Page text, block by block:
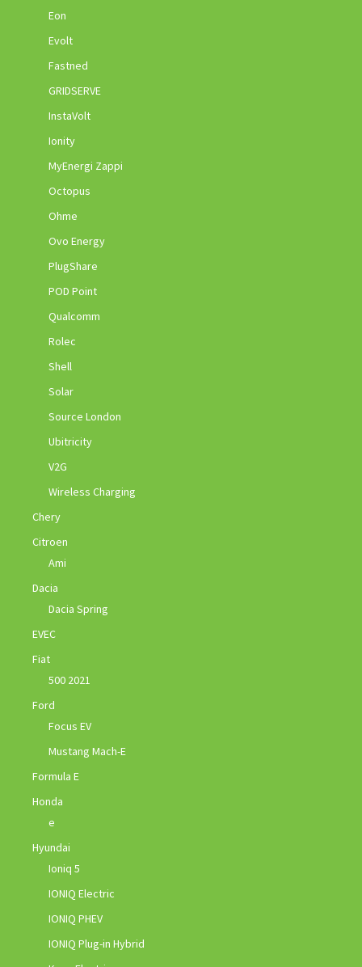
Eon
Evolt
Fastned
GRIDSERVE
InstaVolt
Ionity
MyEnergi Zappi
Octopus
Ohme
Ovo Energy
PlugShare
POD Point
Qualcomm
Rolec
Shell
Solar
Source London
Ubitricity
V2G
Wireless Charging
Chery
Citroen
Ami
Dacia
Dacia Spring
EVEC
Fiat
500 2021
Ford
Focus EV
Mustang Mach-E
Formula E
Honda
e
Hyundai
Ioniq 5
IONIQ Electric
IONIQ PHEV
IONIQ Plug-in Hybrid